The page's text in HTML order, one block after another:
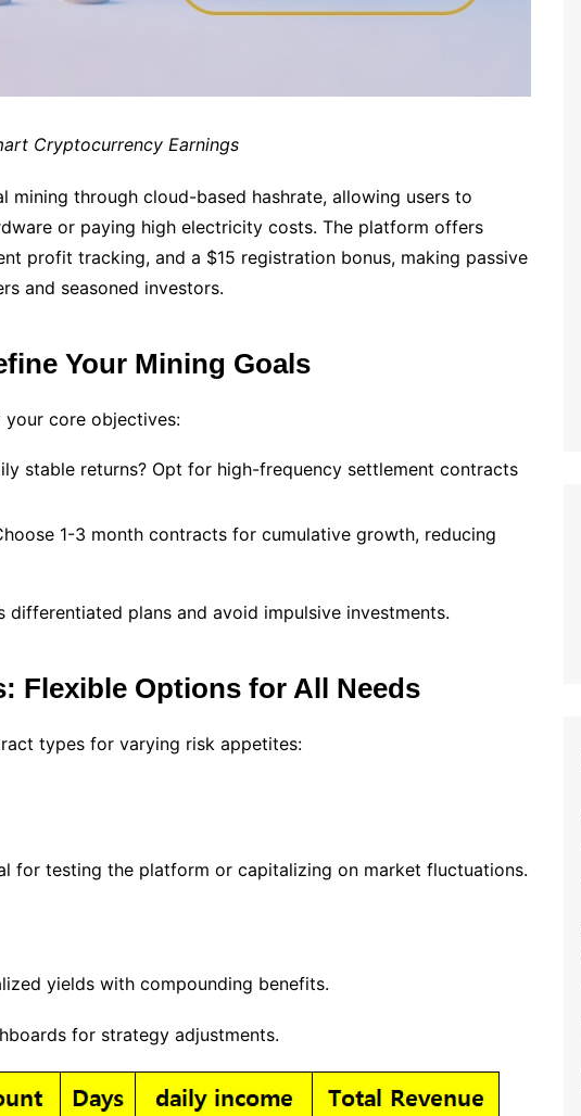
Cryptocurrency Earnings
mining through cloud-based hashrate, allowing users to
or paying high electricity costs. The platform offers
profit tracking, and a $15 registration bonus, making passive
and seasoned investors.
Your Mining Goals
core objectives:
stable returns? Opt for high-frequency settlement contracts
1-3 month contracts for cumulative growth, reducing
differentiated plans and avoid impulsive investments.
Flexible Options for All Needs
types for varying risk appetites:
for testing the platform or capitalizing on market fluctuations.
yields with compounding benefits.
for strategy adjustments.